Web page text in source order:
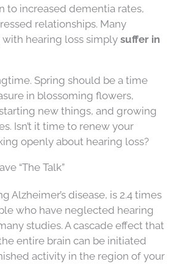
to increased dementia rates,
relationships. Many
hearing loss simply suffer in
Spring should be a time
in blossoming flowers,
new things, and growing
Isn’t it time to renew your
openly about hearing loss?
“The Talk”
Alzheimer’s disease, is 2.4 times
who have neglected hearing
studies. A cascade effect that
entire brain can be initiated
activity in the region of your